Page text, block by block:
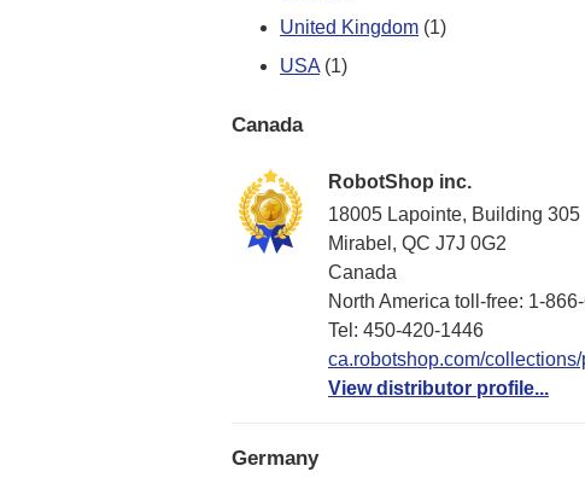
United Kingdom (1)
USA (1)
Canada
RobotShop inc.
18005 Lapointe, Building 305
Mirabel, QC J7J 0G2
Canada
North America toll-free: 1-
Tel: 450-420-1446
ca.robotshop.com/
View distributor profile...
Germany